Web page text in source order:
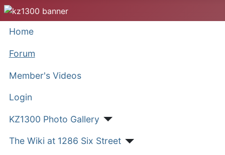
Home
Forum
Member's Videos
Login
KZ1300 Photo Gallery
The Wiki at 1286 Six Street